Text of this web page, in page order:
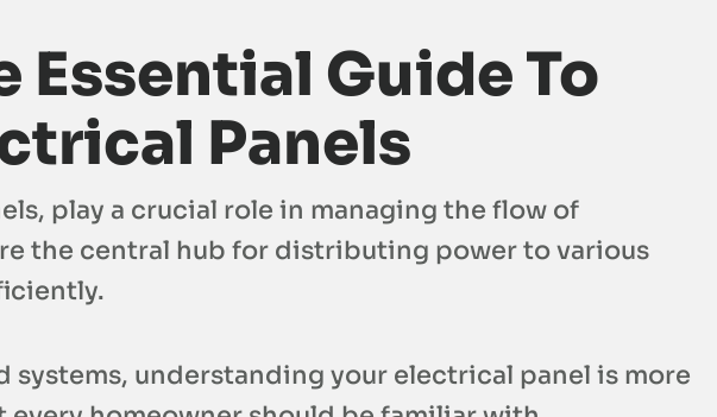
Essential Guide To
Panels
play a crucial role in managing the flow of
the central hub for distributing power to various
understanding your electrical panel is more